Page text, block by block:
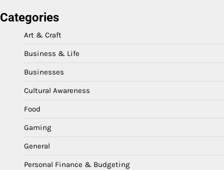
Categories
Art & Craft
Business & Life
Businesses
Cultural Awareness
Food
Gaming
General
Personal Finance & Budgeting